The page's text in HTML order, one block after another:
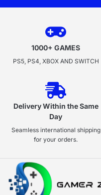
1000+ GAMES
PS5, PS4, XBOX AND SWITCH
Delivery Within the Same
Day
Seamless international shipping
for your orders.